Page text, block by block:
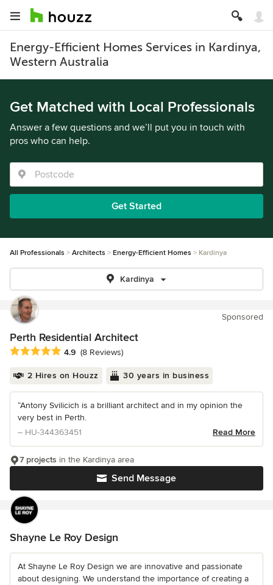
Energy-Efficient Homes Services in Kardinya,
Western Australia
Get Matched with Local Professionals
Answer a few questions and we’ll put you in touch with
pros who can help.
Get Started
All Professionals Architects Energy-Efficient Homes Kardinya
Kardinya
Sponsored
Perth Residential Architect
Average rating: 4.9 out of 5 stars
4.9 (8 Reviews)
2 Hires on Houzz 30 years in business
“Antony Svilicich is a brilliant architect and in my opinion the
very best in Perth.
– HU-344363451
Read More
Send Message
7 projects in the Kardinya area
Shayne Le Roy Design
At Shayne Le Roy Design we are innovative and passionate
about designing. We understand the importance of creating a